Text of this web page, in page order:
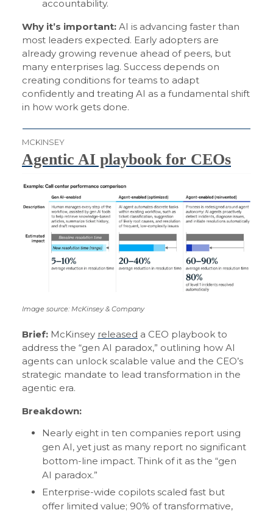
accountability.
Why it’s important: AI is advancing faster than
most leaders expected. Early adopters are
already growing revenue ahead of peers, but
many enterprises lag. Success depends on
creating conditions for teams to adapt
confidently and treating AI as a fundamental shift
in how work gets done.
MCKINSEY
Agentic AI playbook for CEOs
Image source: McKinsey & Company
Brief: McKinsey released a CEO playbook to
address the “gen AI paradox,” outlining how AI
agents can unlock scalable value and the CEO’s
strategic mandate to lead transformation in the
agentic era.
Breakdown:
Nearly eight in ten companies report using
gen AI, yet just as many report no significant
bottom-line impact. Think of it as the “gen
AI paradox.”
Enterprise-wide copilots scaled fast but
offer limited value; 90% of transformative,